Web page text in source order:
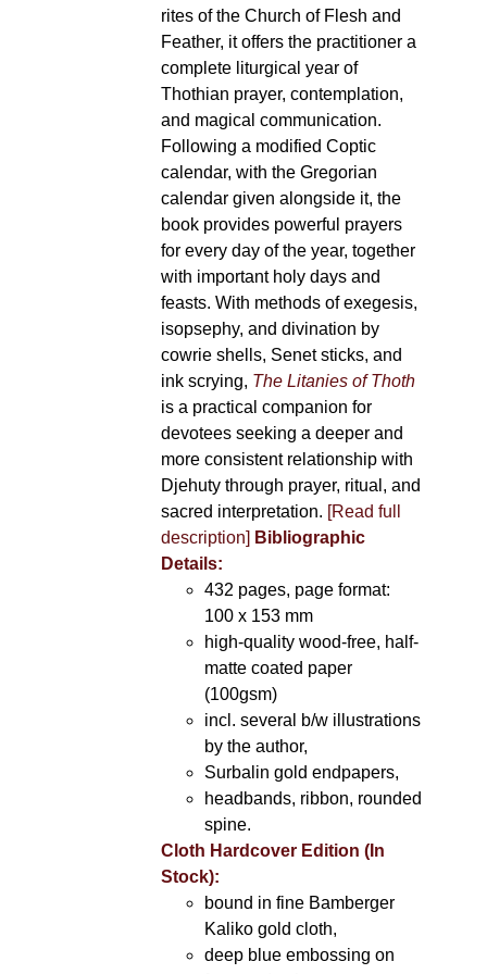
rites of the Church of Flesh and
Feather, it offers the practitioner a
complete liturgical year of
Thothian prayer, contemplation,
and magical communication.
Following a modified Coptic
calendar, with the Gregorian
calendar given alongside it, the
book provides powerful prayers
for every day of the year, together
with important holy days and
feasts. With methods of exegesis,
isopsephy, and divination by
cowrie shells, Senet sticks, and
ink scrying, The Litanies of Thoth
is a practical companion for
devotees seeking a deeper and
more consistent relationship with
Djehuty through prayer, ritual, and
sacred interpretation. [Read full
description] Bibliographic
Details:
432 pages, page format:
100 x 153 mm
high-quality wood-free, half-
matte coated paper
(100gsm)
incl. several b/w illustrations
by the author,
Surbalin gold endpapers,
headbands, ribbon, rounded
spine.
Cloth Hardcover Edition (In
Stock):
bound in fine Bamberger
Kaliko gold cloth,
deep blue embossing on